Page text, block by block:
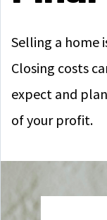
Selling a home
Closing costs
expect and
of your profit.